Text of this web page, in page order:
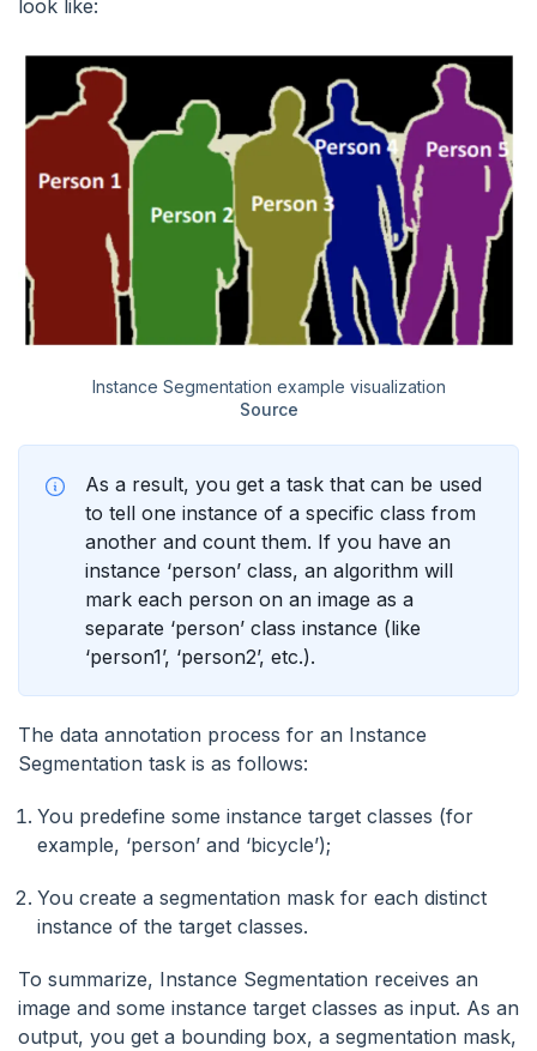
look like:
Instance Segmentation example visualization
Source
As a result, you get a task that can be used
to tell one instance of a specific class from
another and count them. If you have an
instance ‘person’ class, an algorithm will
mark each person on an image as a
separate ‘person’ class instance (like
‘person1’, ‘person2’, etc.).
The data annotation process for an Instance
Segmentation task is as follows:
You predefine some instance target classes (for
example, ‘person’ and ‘bicycle’);
You create a segmentation mask for each distinct
instance of the target classes.
To summarize, Instance Segmentation receives an
image and some instance target classes as input. As an
output, you get a bounding box, a segmentation mask,